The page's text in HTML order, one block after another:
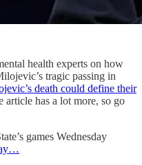
health experts on how
tragic passing in
death could define their
article has a lot more, so go
games Wednesday